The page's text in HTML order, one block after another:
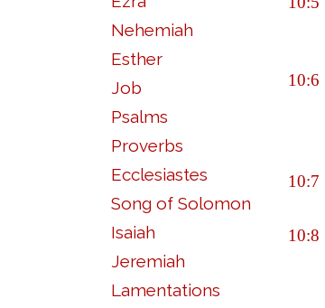
Nehemiah
Esther
Job
Psalms
Proverbs
Ecclesiastes
Song of Solomon
Isaiah
Jeremiah
Lamentations
10:6
10:7
10:8